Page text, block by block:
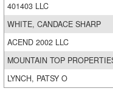
401403 LLC
WHITE, CANDACE SHARP
ACEND 2002 LLC
MOUNTAIN TOP
LYNCH, PATSY O